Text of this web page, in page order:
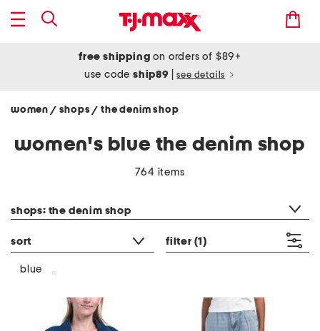
free shipping on orders of $89+
use codeship89 see details
women / shops/ the denim shop
women's blue the denim shop
764 items
shops: the denim shop
sort filter (1)
blue